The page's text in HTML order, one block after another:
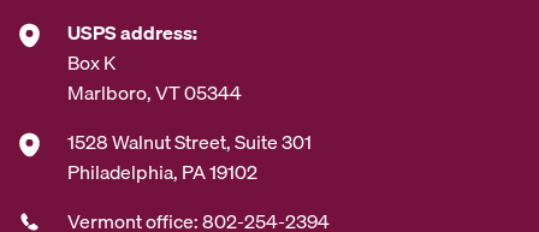
USPS address:
Box K
Marlboro, VT 05344
1528 Walnut Street, Suite 301
Philadelphia, PA 19102
Vermont office: 802-254-2394